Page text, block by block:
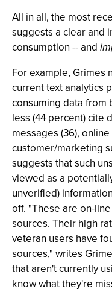
All in all, the most
suggests a clear and
consumption -- and
For example, Grimes
current text analytics
consuming data from
less (44 percent) cite
messages (36),
customer/marketing
suggests that such
viewed as a
unverified)
off. "These are on-
sources. Their high
veteran users have
sources," writes
that aren't currently
know what they're